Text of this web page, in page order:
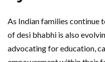
As Indian families continue
of desi bhabhi is also
advocating for education,